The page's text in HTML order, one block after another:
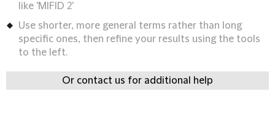
like 'MIFID 2'
Use shorter, more general terms rather than long
specific ones, then refine your results using the tools
to the left.
Or contact us for additional help